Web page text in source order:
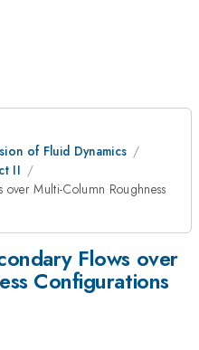
of Fluid Dynamics
II
over Multi-Column Roughness
Flows over
Configurations